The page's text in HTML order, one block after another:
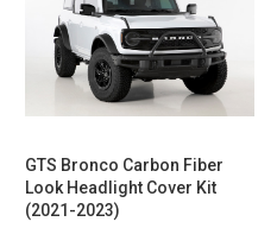
GTS Bronco Carbon Fiber
Look Headlight Cover Kit
(2021-2023)